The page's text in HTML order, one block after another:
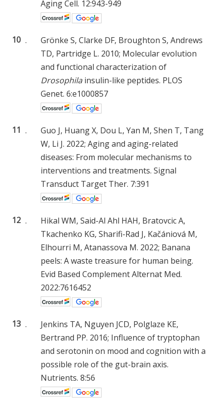
Aging Cell. 12:943-949
10 .
Grönke S, Clarke DF, Broughton S, Andrews
TD, Partridge L. 2010; Molecular evolution
and functional characterization of
Drosophilainsulin-like peptides. PLOS
Genet. 6:e1000857
11 .
Guo J, Huang X, Dou L, Yan M, Shen T, Tang
W, Li J. 2022; Aging and aging-related
diseases: From molecular mechanisms to
interventions and treatments. Signal
Transduct Target Ther. 7:391
12 .
Hikal WM, Said-Al Ahl HAH, Bratovcic A,
Tkachenko KG, Sharifi-Rad J, Kačániová M,
Elhourri M, Atanassova M. 2022; Banana
peels: A waste treasure for human being.
Evid Based Complement Alternat Med.
2022:7616452
13 .
Jenkins TA, Nguyen JCD, Polglaze KE,
Bertrand PP. 2016; Influence of tryptophan
and serotonin on mood and cognition with a
possible role of the gut-brain axis.
Nutrients. 8:56